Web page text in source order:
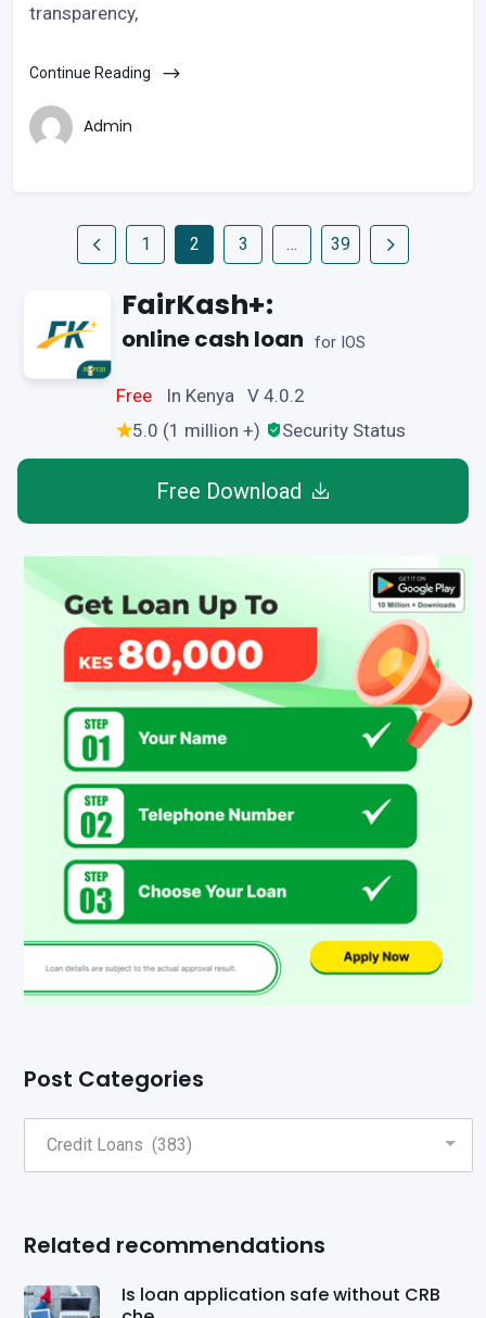
transparency,
Continue Reading
Admin
1 2 3 … 39
FairKash+:
online cash loan for IOS
Free
In Kenya V 4.0.2
5.0 (1 million +)
Security Status
Free Download
Post Categories
Related recommendations
Is loan application safe without CRB